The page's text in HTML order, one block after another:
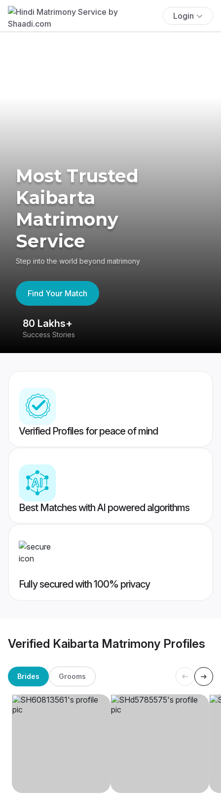
Login
Most Trusted
Kaibarta
Matrimony
Service
Step into the world beyond matrimony
Find Your Match
80 Lakhs+
Success Stories
Verified Profiles for peace of mind
Best Matches with AI powered algorithms
Fully secured with 100% privacy
Verified Kaibarta Matrimony Profiles
Brides Grooms